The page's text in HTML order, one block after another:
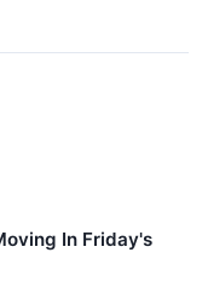
In Friday's